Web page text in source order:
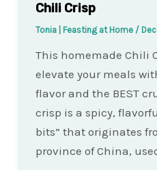
Chili Crisp
Tonia | Feasting at Home /
This homemade Chili
elevate your meals
flavor and the BEST
crisp is a spicy,
bits” that originates
province of China,